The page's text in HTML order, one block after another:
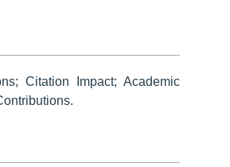
Citation Impact; Academic